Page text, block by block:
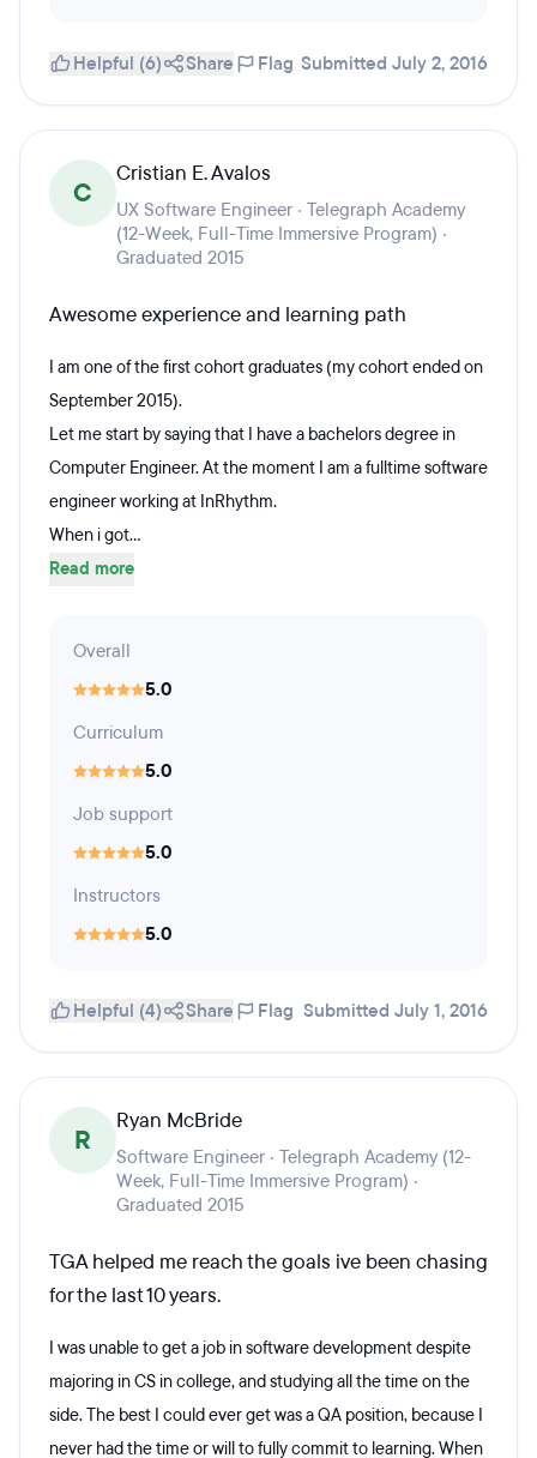
Helpful (6) Share Flag Submitted July 2, 2016
C
Cristian E. Avalos
UX Software Engineer · Telegraph Academy
(12-Week, Full-Time Immersive Program) ·
Graduated 2015
Awesome experience and learning path
I am one of the first cohort graduates (my cohort ended on
September 2015).
Let me start by saying that I have a bachelors degree in
Computer Engineer. At the moment I am a fulltime software
engineer working at InRhythm.
When i got...
Read more
Overall
5.0
Curriculum
5.0
Job support
5.0
Instructors
5.0
Helpful (4) Share Flag Submitted July 1, 2016
R
Ryan McBride
Software Engineer · Telegraph Academy (12-
Week, Full-Time Immersive Program) ·
Graduated 2015
TGA helped me reach the goals ive been chasing
for the last 10 years.
I was unable to get a job in software development despite
majoring in CS in college, and studying all the time on the
side. The best I could ever get was a QA position, because I
never had the time or will to fully commit to learning. When